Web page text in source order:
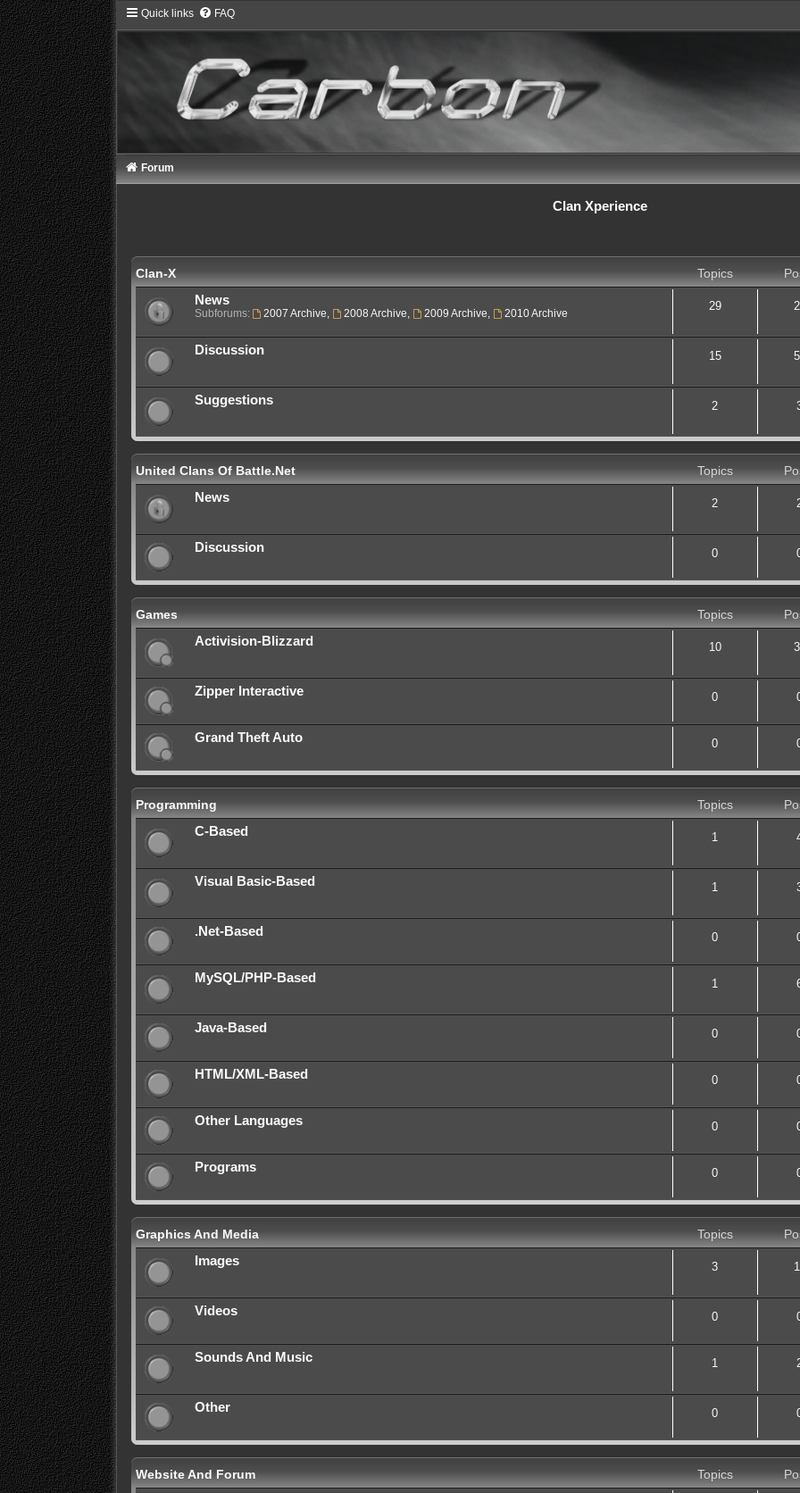
Quick links FAQ
Forum
Clan Xperience
Clan-X Topics
News
Subforums: 2007 Archive, 2008 Archive, 2009 Archive, 2010 Archive
29
Discussion 15
Suggestions 2
United Clans Of Battle.Net Topics
News
2
Discussion 0
Games Topics
Activision-Blizzard
10
Zipper Interactive 0
Grand Theft Auto 0
Programming Topics
C-Based
1
Visual Basic-Based 1
.Net-Based 0
MySQL/PHP-Based 1
Java-Based 0
HTML/XML-Based 0
Other Languages 0
Programs 0
Graphics And Media Topics
Images
3
Videos 0
Sounds And Music 1
Other 0
Website And Forum Topics